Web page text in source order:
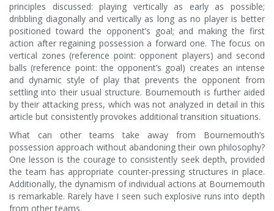
principles discussed: playing vertically as early as possible;
dribbling diagonally and vertically as long as no player is better
positioned toward the opponent’s goal; and making the first
action after regaining possession a forward one. The focus on
vertical zones (reference point: opponent players) and second
balls (reference point: the opponent’s goal) creates an intense
and dynamic style of play that prevents the opponent from
settling into their usual structure. Bournemouth is further aided
by their attacking press, which was not analyzed in detail in this
article but consistently provokes additional transition situations.
What can other teams take away from Bournemouth’s
possession approach without abandoning their own philosophy?
One lesson is the courage to consistently seek depth, provided
the team has appropriate counter-pressing structures in place.
Additionally, the dynamism of individual actions at Bournemouth
is remarkable. Rarely have I seen such explosive runs into depth
from other teams.